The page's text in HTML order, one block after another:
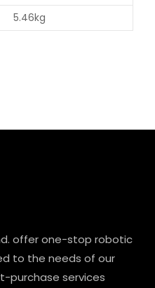
5.46kg
offer one-stop robotic
to the needs of our
purchase services